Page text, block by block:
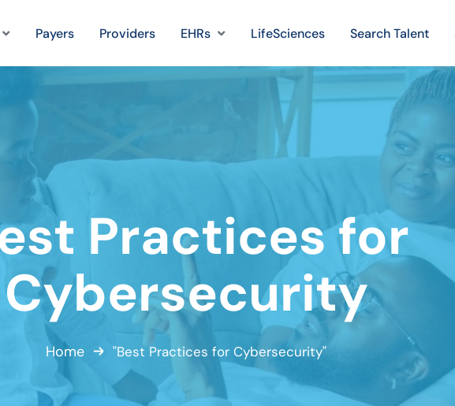
Payers Providers EHRs LifeSciences Search Talent
Practices for
Cybersecurity
Home "Best Practices for Cybersecurity"